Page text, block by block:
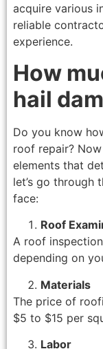
acquire various
reliable
experience.
How
hail
Do you know
roof repair?
elements that
let’s go through
face:
Roof
A roof
depending on
Materials
The price of
$5 to $15 per
Labor